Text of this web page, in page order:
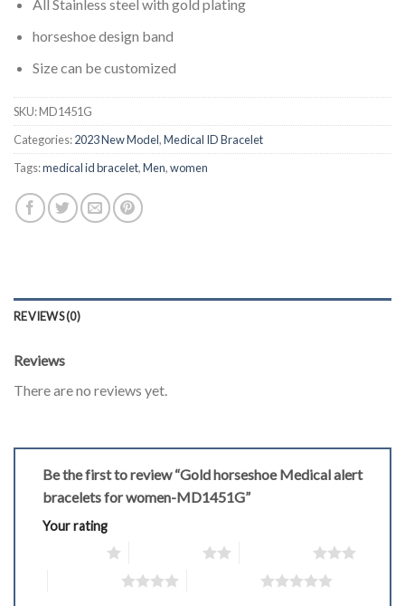
All Stainless steel with gold plating
horseshoe design band
Size can be customized
SKU:MD1451G
Categories:2023 New Model,Medical ID Bracelet
Tags:medical id bracelet,Men,women
REVIEWS (0)
Reviews
There are no reviews yet.
Be the first to review “Gold horseshoe Medical alert
bracelets for women-MD1451G”
Your rating